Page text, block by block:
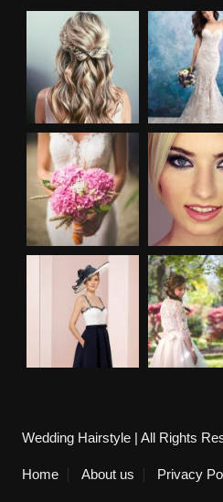
Wedding Hairstyle | All Rights
Home About us Privacy